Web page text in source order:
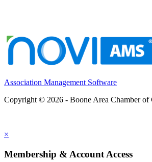
Association Management Software
Copyright © 2026 - Boone Area Chamber of
×
Membership & Account Access